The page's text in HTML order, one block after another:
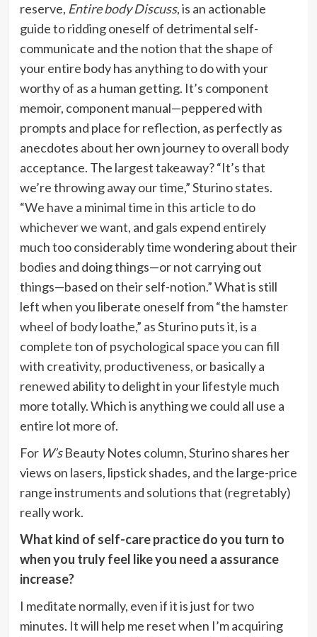
reserve, Entire body Discuss, is an actionable
guide to ridding oneself of detrimental self-
communicate and the notion that the shape of
your entire body has anything to do with your
worthy of as a human getting. It’s component
memoir, component manual—peppered with
prompts and place for reflection, as perfectly as
anecdotes about her own journey to overall body
acceptance. The largest takeaway? “It’s that
we’re throwing away our time,” Sturino states.
“We have a minimal time in this article to do
whichever we want, and gals expend entirely
much too considerably time wondering about their
bodies and doing things—or not carrying out
things—based on their self-notion.” What is still
left when you liberate oneself from “the hamster
wheel of body loathe,” as Sturino puts it, is a
complete ton of psychological space you can fill
with creativity, productiveness, or basically a
renewed ability to delight in your lifestyle much
more totally. Which is anything we could all use a
entire lot more of.
For W’sBeauty Notes column, Sturino shares her
views on lasers, lipstick shades, and the large-price
range instruments and solutions that (regretably)
really work.
What kind of self-care practice do you turn to
when you truly feel like you need a assurance
increase?
I meditate normally, even if it is just for two
minutes. It will help me reset when I’m acquiring